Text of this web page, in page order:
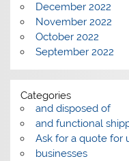
December 2022
November 2022
October 2022
September 2022
Categories
and disposed of
and functional
Ask for a quote for
businesses